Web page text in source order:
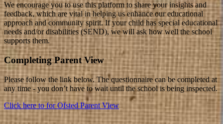
We encourage you to use this platform to share your insights and
feedback, which are vital in helping us enhance our educational
approach and community spirit. If your child has special educational
needs and/or disabilities (SEND), we will ask how well the school
supports them.
Completing Parent View
Please follow the link below. The questionnaire can be completed at
any time - you don’t have to wait until the school is being inspected.
Click here to for Ofsted Parent View